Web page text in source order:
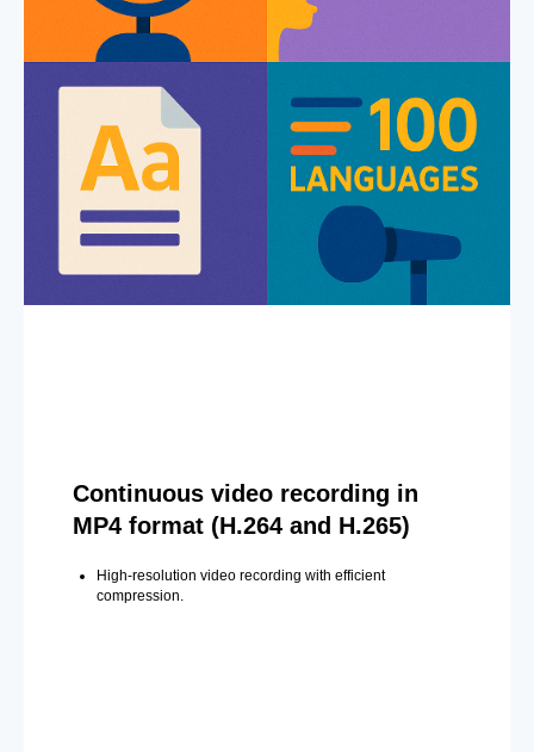
Continuous video recording in
MP4 format (H.264 and H.265)
High-resolution video recording with efficient
compression.